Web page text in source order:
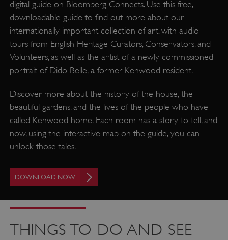
digital guide on Bloomberg Connects. Use this free,
downloadable guide to find out more about our
internationally important collection of art, with audio
tours from English Heritage Curators, Conservators, and
Volunteers, as well as the artist of a newly commissioned
portrait of Dido Belle, a former Kenwood resident.
Discover more about the history of the house, the
beautiful gardens, and the lives of the people who have
called Kenwood home. Each room has a story to tell, and
now, using the interactive map on the guide, you can
unlock those tales.
DOWNLOAD NOW
THINGS TO DO AND SEE